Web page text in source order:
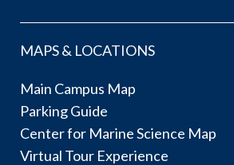
MAPS & LOCATIONS
Main Campus Map
Parking Guide
Center for Marine Science Map
Virtual Tour Experience